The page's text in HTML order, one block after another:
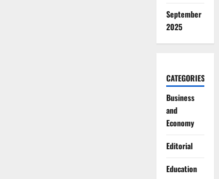
September
2025
CATEGORIES
Business
and
Economy
Editorial
Education